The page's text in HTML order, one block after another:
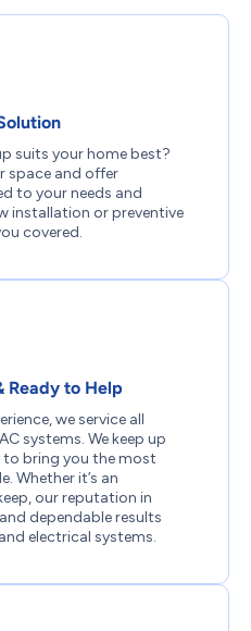
suits your home best?
space and offer
to your needs and
installation or preventive
covered.
Ready to Help
we service all
systems. We keep up
bring you the most
Whether it’s an
our reputation in
dependable results
electrical systems.